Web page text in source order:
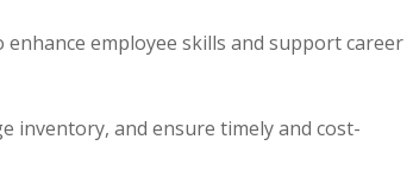
employee skills and support career
inventory, and ensure timely and cost-